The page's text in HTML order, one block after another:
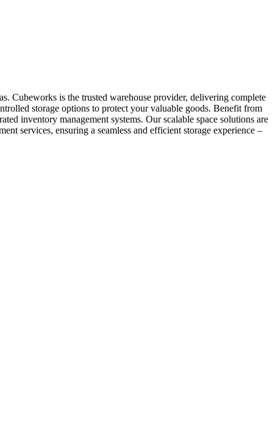
Cubeworks is the trusted warehouse provider, delivering complete
storage options to protect your valuable goods. Benefit from
inventory management systems. Our scalable space solutions are
services, ensuring a seamless and efficient storage experience –